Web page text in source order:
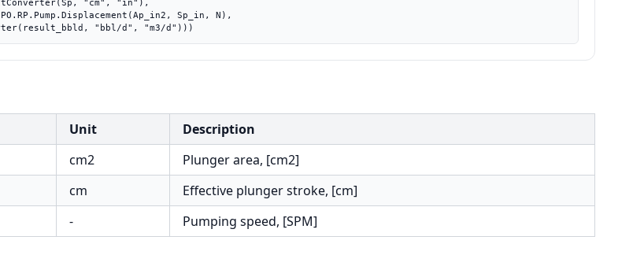
"bbl/d", "m3/d")))
Unit Description
cm2 Plunger area, [cm2]
cm Effective plunger stroke, [cm]
- Pumping speed, [SPM]